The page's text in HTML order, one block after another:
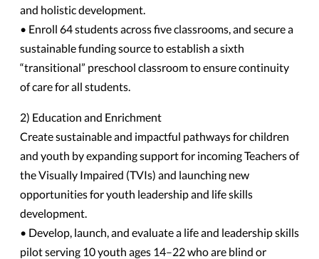
and holistic development.
• Enroll 64 students across five classrooms, and secure a
sustainable funding source to establish a sixth
“transitional” preschool classroom to ensure continuity
of care for all students.
2) Education and Enrichment
Create sustainable and impactful pathways for children
and youth by expanding support for incoming Teachers of
the Visually Impaired (TVIs) and launching new
opportunities for youth leadership and life skills
development.
• Develop, launch, and evaluate a life and leadership skills
pilot serving 10 youth ages 14–22 who are blind or